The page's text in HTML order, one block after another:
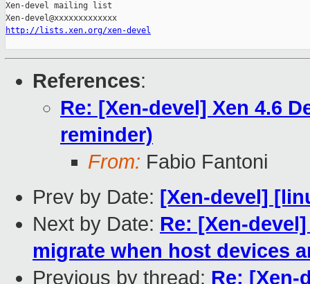
Xen-devel mailing list
http://lists.xen.org/xen-devel
References:
Re: [Xen-devel] Xen 4.6
reminder)
From: Fabio Fantoni
Prev by Date: [Xen-devel]
Next by Date: Re: [Xen-
migrate when host devices
Previous by thread: Re: [Xen-